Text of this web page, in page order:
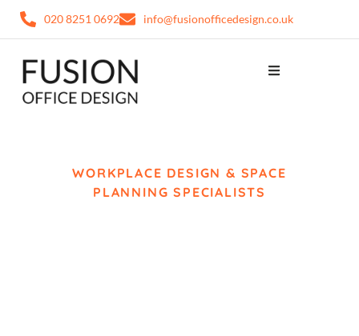
020 8251 0692 info@fusionofficedesign.co.uk
WORKPLACE DESIGN & SPACE
PLANNING SPECIALISTS